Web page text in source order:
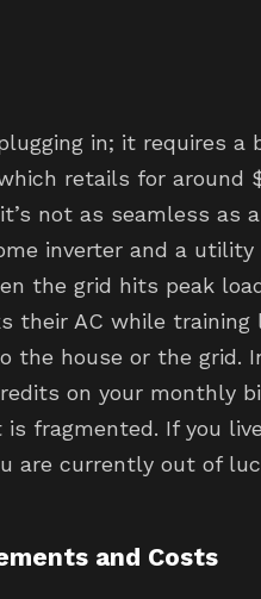
in; it requires a
retails for around
not as seamless as
inverter and a
the grid hits peak
their AC while
the house or the grid.
on your monthly
fragmented. If you
are currently out of
and Costs